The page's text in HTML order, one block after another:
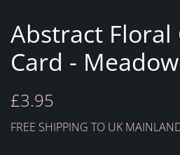
Abstract Floral
Card -
Regular
£3.95
FREE SHIPPING TO UK